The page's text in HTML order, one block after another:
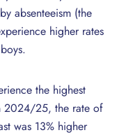
absenteeism (the
higher rates
the highest
2024/25, the rate of
was 13% higher